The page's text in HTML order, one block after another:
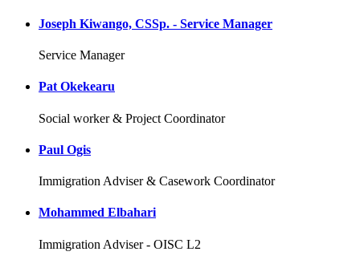
Joseph Kiwango, CSSp. - Service Manager
Service Manager
Pat Okekearu
Social worker & Project Coordinator
Paul Ogis
Immigration Adviser & Casework Coordinator
Mohammed Elbahari
Immigration Adviser - OISC L2